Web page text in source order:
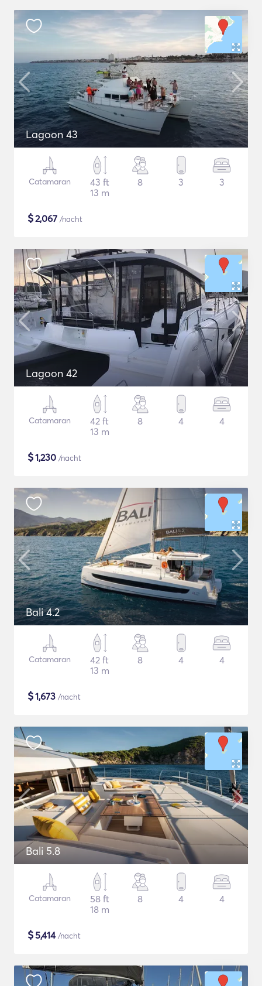
Lagoon 43
Catamaran
43 ft
13 m
8 3 3
$2,067 /nacht
Lagoon 42
Catamaran
42 ft
13 m
8 4 4
$1,230 /nacht
Bali 4.2
Catamaran
42 ft
13 m
8 4 4
$1,673 /nacht
Bali 5.8
Catamaran
58 ft
18 m
8 4 4
$5,414/nacht